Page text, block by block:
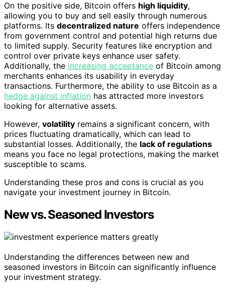
On the positive side, Bitcoin offers high liquidity,
allowing you to buy and sell easily through numerous
platforms. Its decentralized nature offers independence
from government control and potential high returns due
to limited supply. Security features like encryption and
control over private keys enhance user safety.
Additionally, the increasing acceptance of Bitcoin among
merchants enhances its usability in everyday
transactions. Furthermore, the ability to use Bitcoin as a
hedge against inflation has attracted more investors
looking for alternative assets.
However, volatility remains a significant concern, with
prices fluctuating dramatically, which can lead to
substantial losses. Additionally, the lack of regulations
means you face no legal protections, making the market
susceptible to scams.
Understanding these pros and cons is crucial as you
navigate your investment journey in Bitcoin.
New vs. Seasoned Investors
Understanding the differences between new and
seasoned investors in Bitcoin can significantly influence
your investment strategy.